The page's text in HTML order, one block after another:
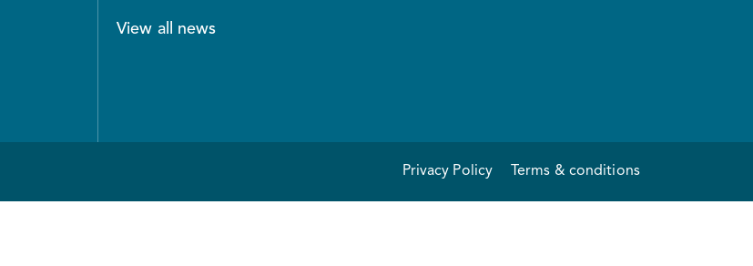
View all news
Privacy Policy Terms & conditions